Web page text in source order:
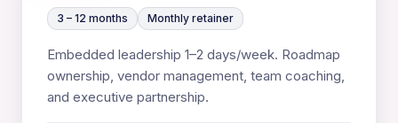
3 – 12 months Monthly retainer
Embedded leadership 1–2 days/week. Roadmap
ownership, vendor management, team coaching,
and executive partnership.